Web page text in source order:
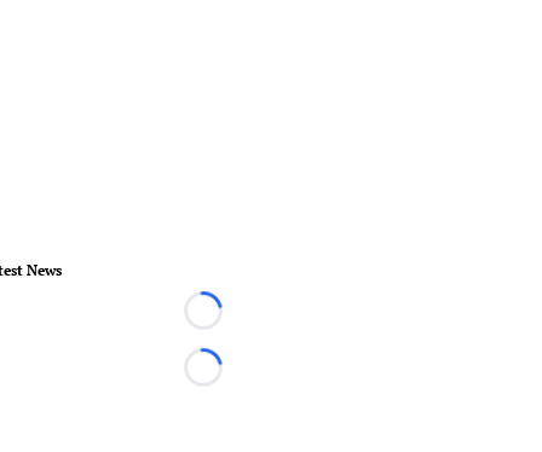
News
Loading...
Loading...